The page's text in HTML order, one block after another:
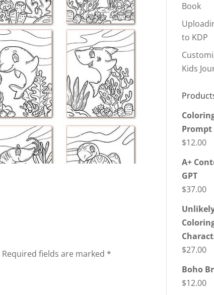
Required fields are marked *
Book
to KDP
Kids
$12.00
A+
GPT
$37.00
$27.00
Boho
$12.00